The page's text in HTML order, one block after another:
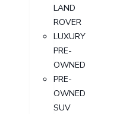
LAND
ROVER
LUXURY
PRE-
OWNED
PRE-
OWNED
SUV